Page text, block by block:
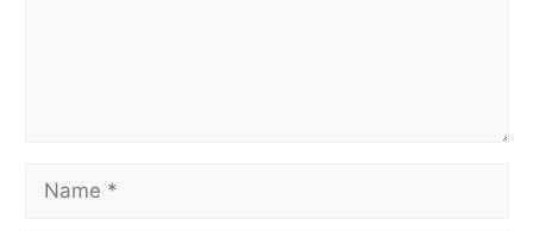
Name